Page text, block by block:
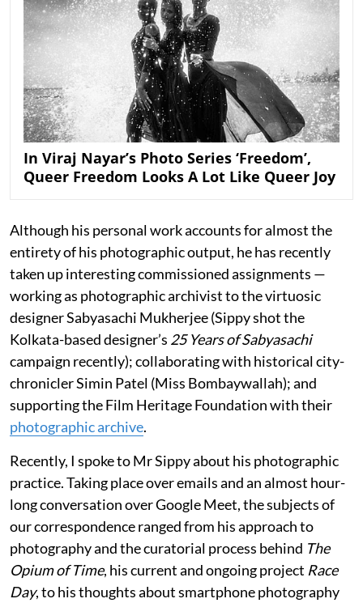
In Viraj Nayar’s Photo Series ‘Freedom’,
Queer Freedom Looks A Lot Like Queer Joy
Although his personal work accounts for almost the
entirety of his photographic output, he has recently
taken up interesting commissioned assignments —
working as photographic archivist to the virtuosic
designer Sabyasachi Mukherjee (Sippy shot the
Kolkata-based designer’s 25 Years of Sabyasachi
campaign recently); collaborating with historical city-
chronicler Simin Patel (Miss Bombaywallah); and
supporting the Film Heritage Foundation with their
photographic archive.
Recently, I spoke to Mr Sippy about his photographic
practice. Taking place over emails and an almost hour-
long conversation over Google Meet, the subjects of
our correspondence ranged from his approach to
photography and the curatorial process behind The
Opium of Time, his current and ongoing project Race
Day, to his thoughts about smartphone photography